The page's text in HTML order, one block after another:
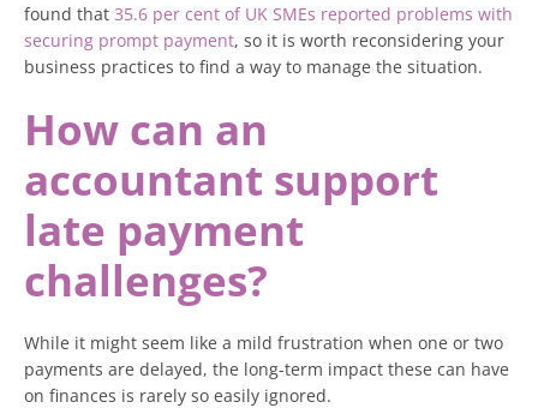
found that 35.6 per cent of UK SMEs reported problems with
securing prompt payment, so it is worth reconsidering your
business practices to find a way to manage the situation.
How can an
accountant support
late payment
challenges?
While it might seem like a mild frustration when one or two
payments are delayed, the long-term impact these can have
on finances is rarely so easily ignored.